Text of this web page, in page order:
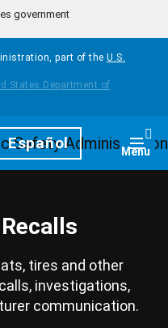
government
part of the U.S.
Español Menu
tires and other
investigations,
communication.